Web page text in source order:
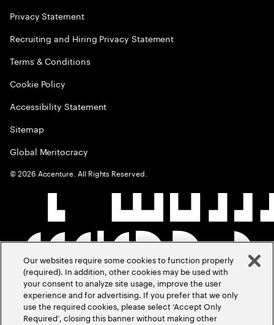
Privacy Statement
Recruiting and Hiring Privacy Statement
Terms & Conditions
Cookie Policy
Accessibility Statement
Sitemap
Global Meritocracy
©2026 Accenture. All Rights Reserved.
Our websites require some cookies to function properly
(required). In addition, other cookies may be used with
your consent to analyze site usage, improve the user
experience and for advertising. If you prefer that we only
use the required cookies, please select ‘Accept Only
Required’, closing this banner without making other